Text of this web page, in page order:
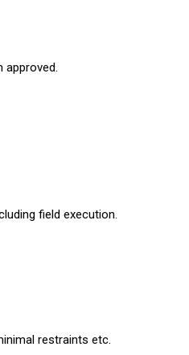
approved.
field execution.
restraints etc.